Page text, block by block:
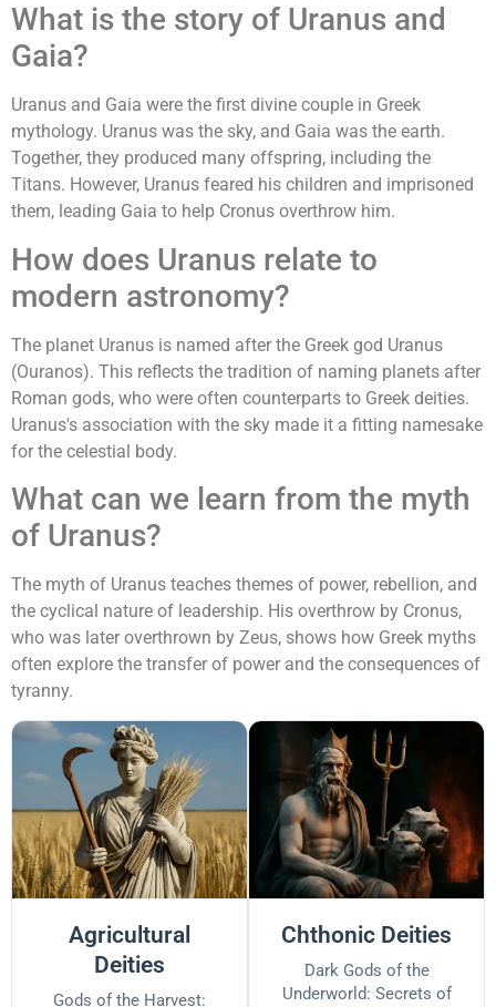
What is the story of Uranus and
Gaia?
Uranus and Gaia were the first divine couple in Greek
mythology. Uranus was the sky, and Gaia was the earth.
Together, they produced many offspring, including the
Titans. However, Uranus feared his children and imprisoned
them, leading Gaia to help Cronus overthrow him.
How does Uranus relate to
modern astronomy?
The planet Uranus is named after the Greek god Uranus
(Ouranos). This reflects the tradition of naming planets after
Roman gods, who were often counterparts to Greek deities.
Uranus's association with the sky made it a fitting namesake
for the celestial body.
What can we learn from the myth
of Uranus?
The myth of Uranus teaches themes of power, rebellion, and
the cyclical nature of leadership. His overthrow by Cronus,
who was later overthrown by Zeus, shows how Greek myths
often explore the transfer of power and the consequences of
tyranny.
Agricultural
Deities
Gods of the Harvest:
Chthonic Deities
Dark Gods of the
Underworld: Secrets of